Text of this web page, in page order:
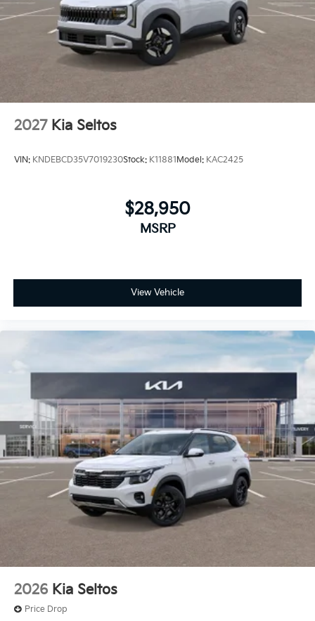
2027 Kia Seltos
VIN: KNDEBCD35V7019230Stock: K11881Model: KAC2425
$28,950
MSRP
View Vehicle
2026 Kia Seltos
Price Drop